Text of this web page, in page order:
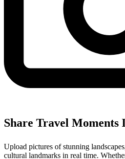
Share Travel Moments
Upload pictures of stunning
cultural landmarks in real time.